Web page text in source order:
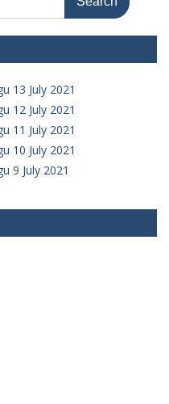
13 July 2021
12 July 2021
11 July 2021
10 July 2021
9 July 2021